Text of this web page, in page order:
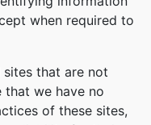
when required to
that are not
that we have no
of these sites,